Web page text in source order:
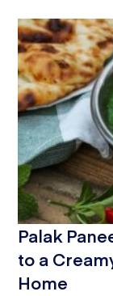
Palak
to a
Home